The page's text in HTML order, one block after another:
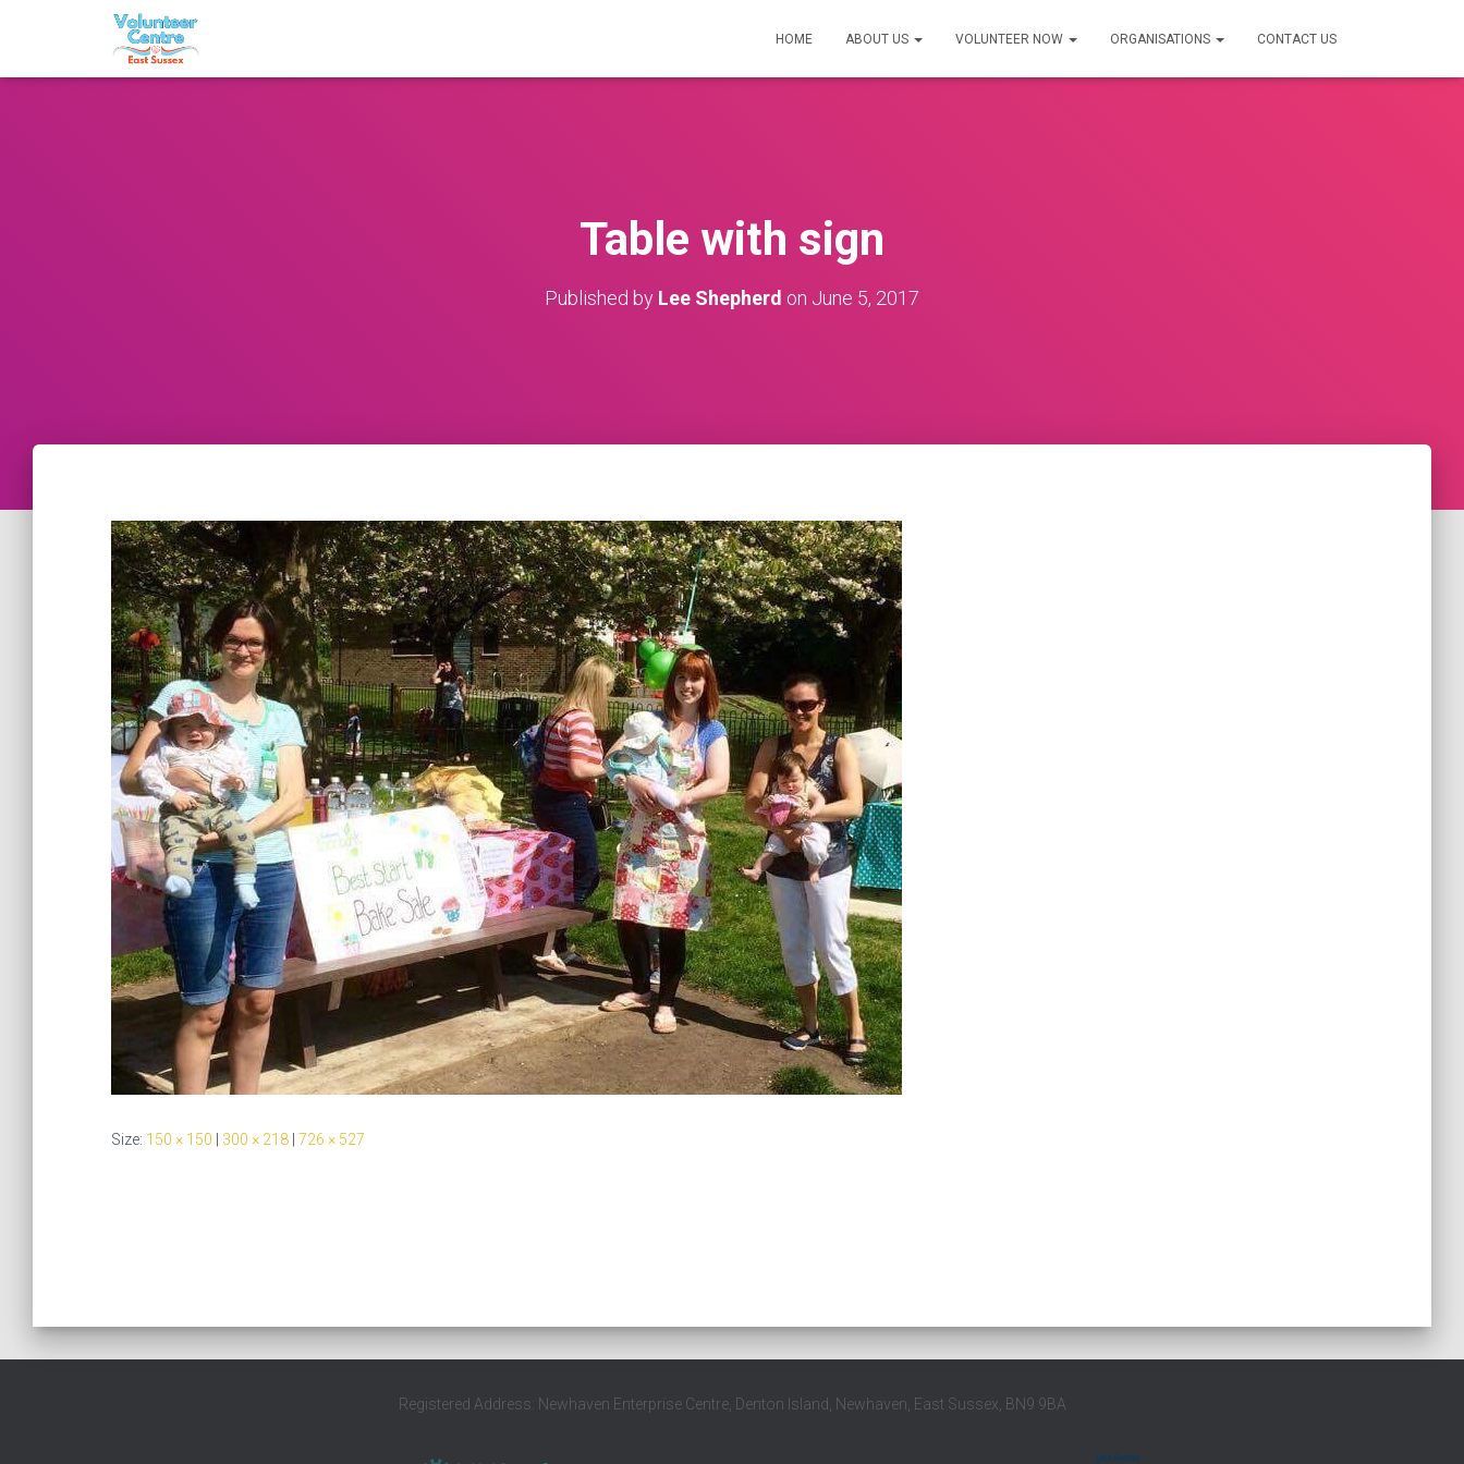
HOME ABOUT US VOLUNTEER NOW ORGANISATIONS CONTACT US
Table with sign
Published by Lee Shepherd on June 5, 2017
Size: 150 × 150 300 × 218 726 × 527
Registered Address: Newhaven Enterprise Centre, Denton Island, Newhaven, East Sussex, BN9 9BA